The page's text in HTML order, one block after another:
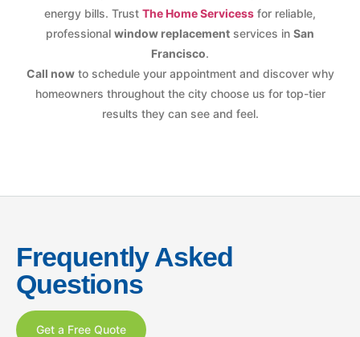
energy bills. Trust The Home Servicess for reliable,
professional window replacement services in San
Francisco.
Call nowto schedule your appointment and discover why
homeowners throughout the city choose us for top-tier
results they can see and feel.
Frequently Asked
Questions
Get a Free Quote